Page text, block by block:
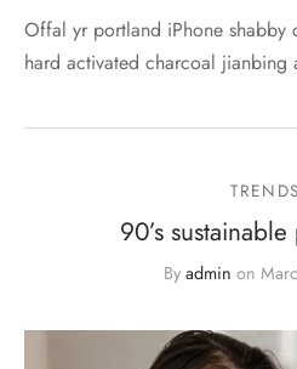
Offal yr portland iPhone shabby
hard activated charcoal jianbing
TRENDS
90’s
By admin on